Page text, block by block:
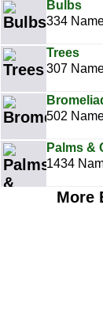
Bulbs
334
Trees
307
502
Palms &
1434
More